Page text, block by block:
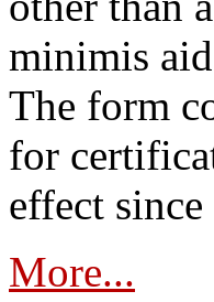
minimis
The form
for
effect
More...